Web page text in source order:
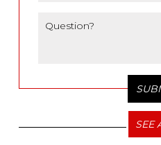
SEE